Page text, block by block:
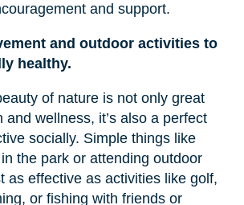
and support.
and outdoor activities to
healthy.
of nature is not only great
and wellness, it’s also a perfect
socially. Simple things like
the park or attending outdoor
as effective as activities like golf,
or fishing with friends or